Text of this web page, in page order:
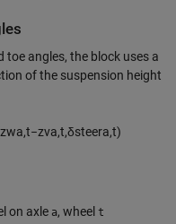
toe angles, the block uses a
of the suspension height
zwa,t−zva,t,δsteera,t)
on axle a, wheel t